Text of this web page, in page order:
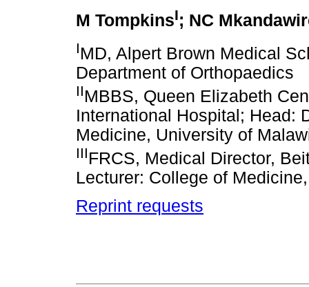
M TompkinsI; NC
IMD, Alpert Brown Medical
Department of Orthopaedics
IIMBBS, Queen Elizabeth
International Hospital; Head:
Medicine, University of
IIIFRCS, Medical Director,
Lecturer: College of
Reprint requests